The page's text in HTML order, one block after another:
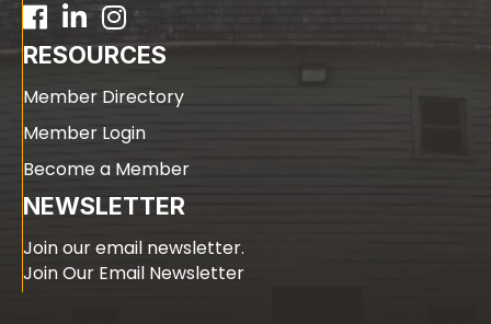
Facebook
LinkedIn
RESOURCES
Member Directory
Member Login
Become a Member
NEWSLETTER
Join our email newsletter.
Join Our Email Newsletter